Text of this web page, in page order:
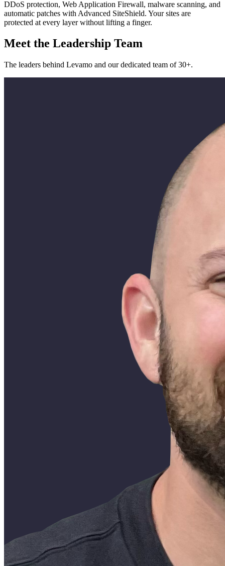
DDoS protection, Web Application Firewall, malware scanning, and
automatic patches with Advanced SiteShield. Your sites are
protected at every layer without lifting a finger.
Meet the Leadership Team
The leaders behind Levamo and our dedicated team of 30+.